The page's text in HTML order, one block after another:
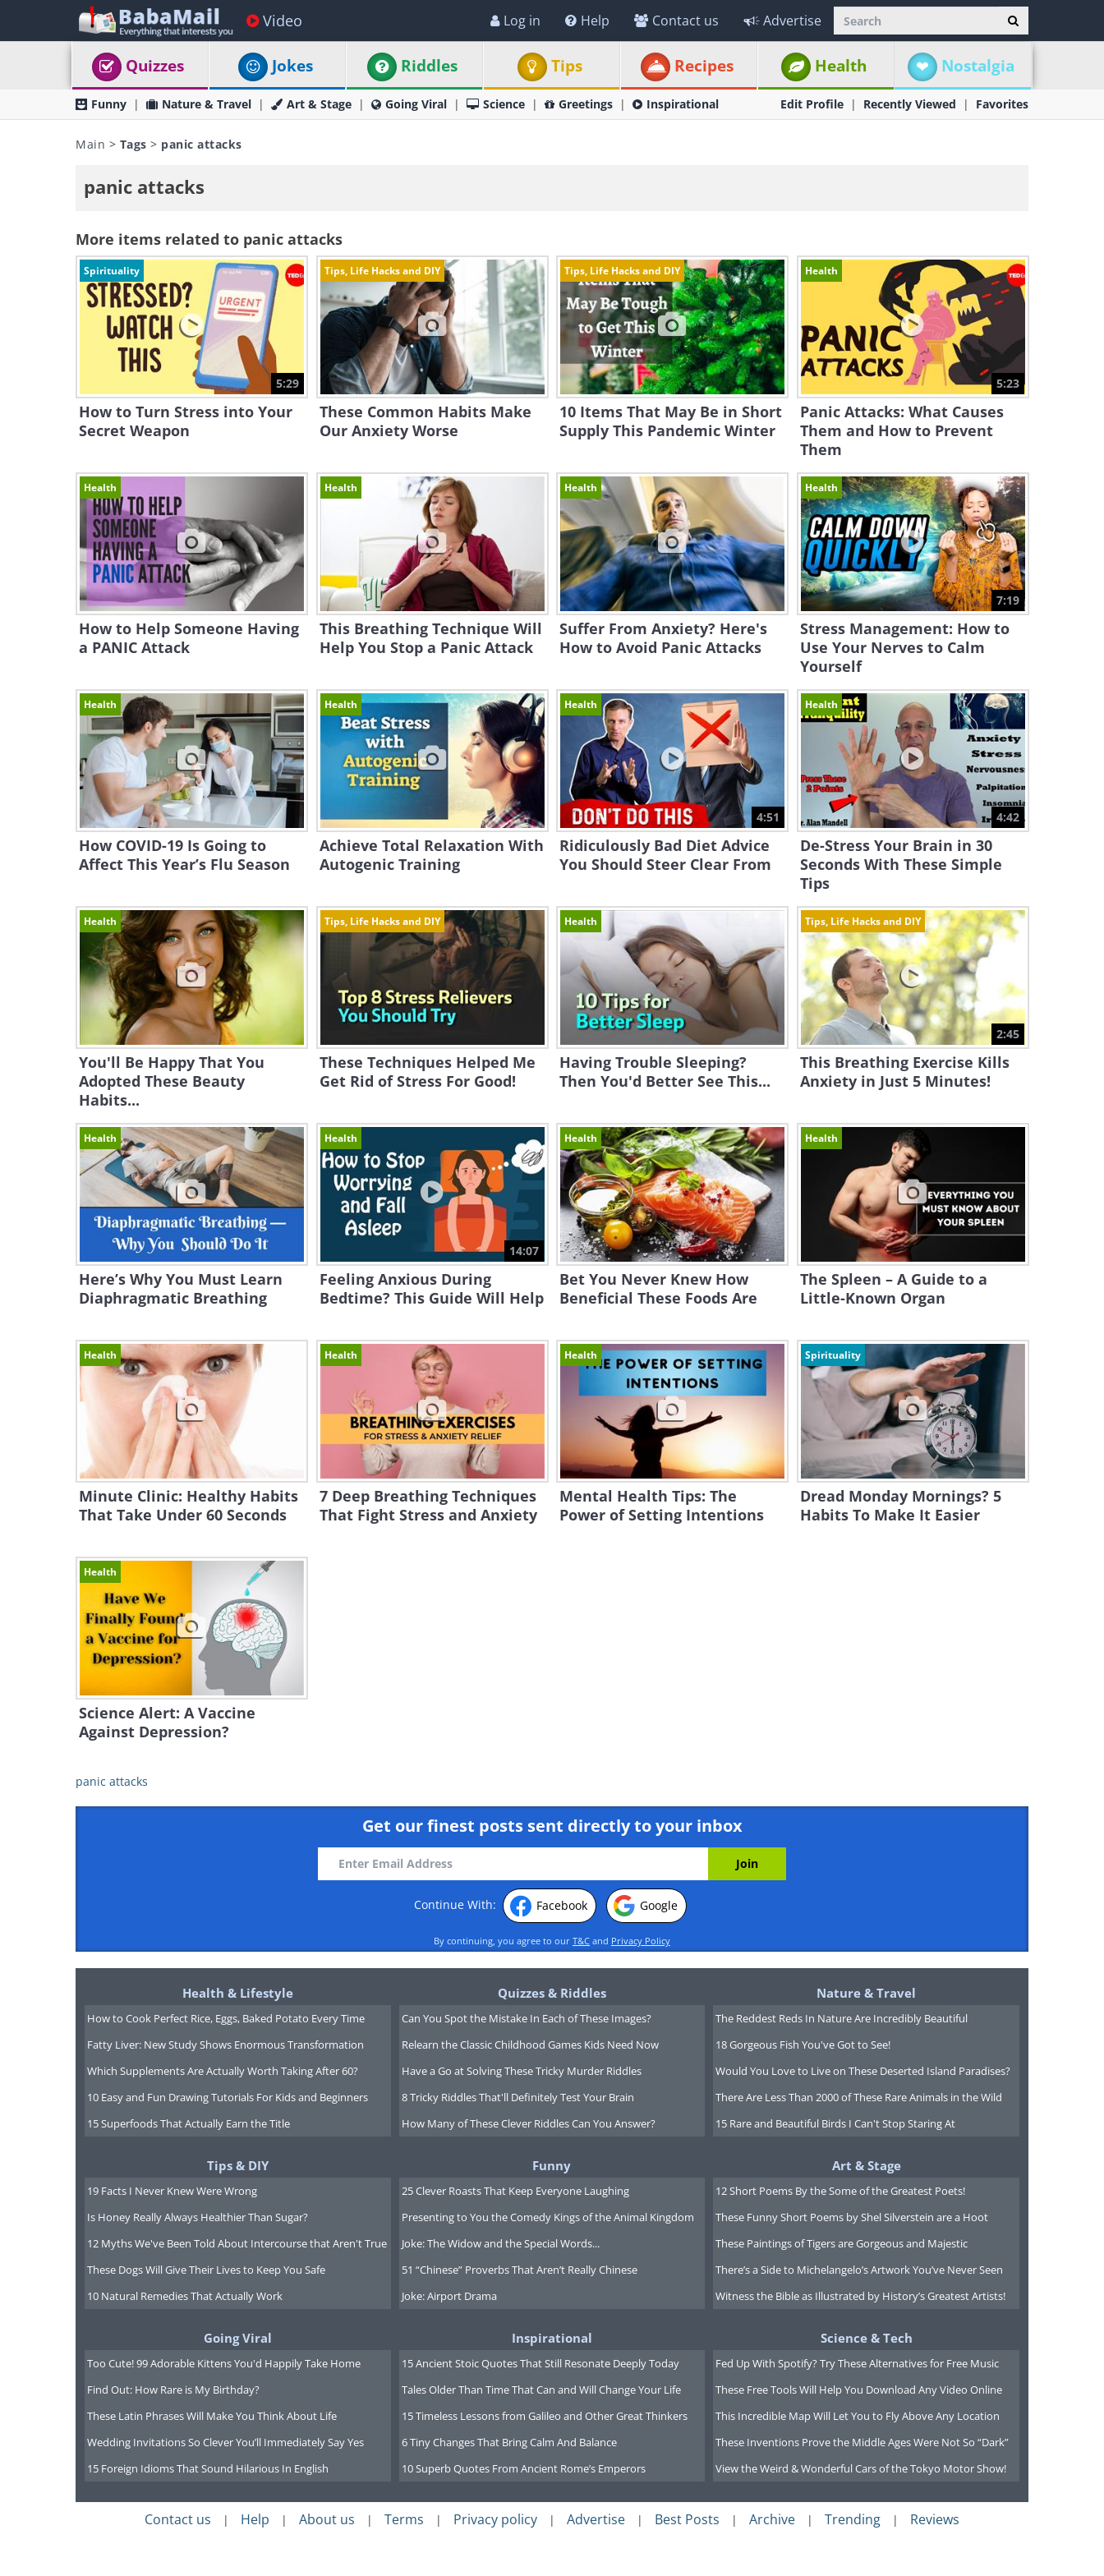
Video Log in Help Contact us Advertise
Quizzes Jokes Riddles Tips Recipes Health Nostalgia
Funny Nature & Travel Art & Stage Going Viral Science Greetings Inspirational Edit Profile Recently Viewed Favorites
Main > Tags > panic attacks
panic attacks
More items related to panic attacks
Spirituality
5:29
How to Turn Stress into Your
Secret Weapon
Tips, Life Hacks and DIY
These Common Habits Make
Our Anxiety Worse
Tips, Life Hacks and DIY
10 Items That May Be in Short
Supply This Pandemic Winter
Health
5:23
Panic Attacks: What Causes
Them and How to Prevent
Them
Health
How to Help Someone Having
a PANIC Attack
Health
This Breathing Technique Will
Help You Stop a Panic Attack
Health
Suffer From Anxiety? Here's
How to Avoid Panic Attacks
Health
7:19
Stress Management: How to
Use Your Nerves to Calm
Yourself
Health
How COVID-19 Is Going to
Affect This Year’s Flu Season
Health
Achieve Total Relaxation With
Autogenic Training
Health
4:51
Ridiculously Bad Diet Advice
You Should Steer Clear From
Health
4:42
De-Stress Your Brain in 30
Seconds With These Simple
Tips
Health
You'll Be Happy That You
Adopted These Beauty
Habits...
Tips, Life Hacks and DIY
These Techniques Helped Me
Get Rid of Stress For Good!
Health
Having Trouble Sleeping?
Then You'd Better See This...
Tips, Life Hacks and DIY
2:45
This Breathing Exercise Kills
Anxiety in Just 5 Minutes!
Health
Here’s Why You Must Learn
Diaphragmatic Breathing
Health
14:07
Feeling Anxious During
Bedtime? This Guide Will Help
Health
Bet You Never Knew How
Beneficial These Foods Are
Health
The Spleen – A Guide to a
Little-Known Organ
Health
Minute Clinic: Healthy Habits
That Take Under 60 Seconds
Health
7 Deep Breathing Techniques
That Fight Stress and Anxiety
Health
Mental Health Tips: The
Power of Setting Intentions
Spirituality
Dread Monday Mornings? 5
Habits To Make It Easier
Health
Science Alert: A Vaccine
Against Depression?
panic attacks
Get our finest posts sent directly to your inbox
Continue With: Facebook Google
By continuing, you agree to our T&C and Privacy Policy
Health & Lifestyle
How to Cook Perfect Rice, Eggs, Baked Potato Every Time
Fatty Liver: New Study Shows Enormous Transformation
Which Supplements Are Actually Worth Taking After 60?
10 Easy and Fun Drawing Tutorials For Kids and Beginners
15 Superfoods That Actually Earn the Title
Quizzes & Riddles
Can You Spot the Mistake In Each of These Images?
Relearn the Classic Childhood Games Kids Need Now
Have a Go at Solving These Tricky Murder Riddles
8 Tricky Riddles That'll Definitely Test Your Brain
How Many of These Clever Riddles Can You Answer?
Nature & Travel
The Reddest Reds In Nature Are Incredibly Beautiful
18 Gorgeous Fish You've Got to See!
Would You Love to Live on These Deserted Island Paradises?
There Are Less Than 2000 of These Rare Animals in the Wild
15 Rare and Beautiful Birds I Can't Stop Staring At
Tips & DIY
19 Facts I Never Knew Were Wrong
Is Honey Really Always Healthier Than Sugar?
12 Myths We've Been Told About Intercourse that Aren't True
These Dogs Will Give Their Lives to Keep You Safe
10 Natural Remedies That Actually Work
Funny
25 Clever Roasts That Keep Everyone Laughing
Presenting to You the Comedy Kings of the Animal Kingdom
Joke: The Widow and the Special Words...
51 “Chinese” Proverbs That Aren’t Really Chinese
Joke: Airport Drama
Art & Stage
12 Short Poems By the Some of the Greatest Poets!
These Funny Short Poems by Shel Silverstein are a Hoot
These Paintings of Tigers are Gorgeous and Majestic
There’s a Side to Michelangelo’s Artwork You’ve Never Seen
Witness the Bible as Illustrated by History’s Greatest Artists!
Going Viral
Too Cute! 99 Adorable Kittens You'd Happily Take Home
Find Out: How Rare is My Birthday?
These Latin Phrases Will Make You Think About Life
Wedding Invitations So Clever You’ll Immediately Say Yes
15 Foreign Idioms That Sound Hilarious In English
Inspirational
15 Ancient Stoic Quotes That Still Resonate Deeply Today
Tales Older Than Time That Can and Will Change Your Life
15 Timeless Lessons from Galileo and Other Great Thinkers
6 Tiny Changes That Bring Calm And Balance
10 Superb Quotes From Ancient Rome’s Emperors
Science & Tech
Fed Up With Spotify? Try These Alternatives for Free Music
These Free Tools Will Help You Download Any Video Online
This Incredible Map Will Let You to Fly Above Any Location
These Inventions Prove the Middle Ages Were Not So “Dark”
View the Weird & Wonderful Cars of the Tokyo Motor Show!
Contact us | Help | About us | Terms | Privacy policy | Advertise | Best Posts | Archive | Trending | Reviews